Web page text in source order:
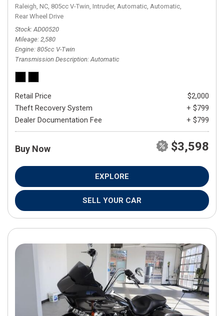
Raleigh, NC, 805cc V-Twin, Intruder, Automatic, Automatic,
Rear Wheel Drive
Stock AD00520
Mileage 2,580
Engine 805cc V-Twin
Transmission Description Automatic
Retail Price
$2,000
Theft Recovery System
+ $799
Dealer Documentation Fee
+ $799
Buy Now $3,598
EXPLORE
SELL YOUR CAR